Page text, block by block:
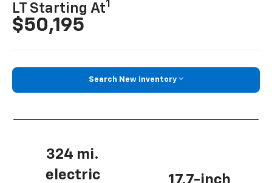
LT Starting At1
$50,195
Search New Inventory
324 mi.
electric
17.7-inch